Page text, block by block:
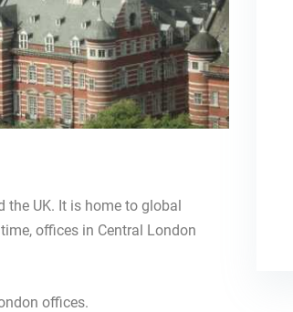
UK. It is home to global
offices in Central London
offices.